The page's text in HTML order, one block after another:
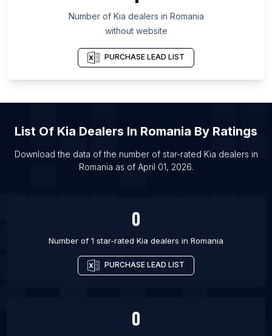
List Of Kia dealers in Los Angeles
List Of Kia dealers in Kolkata
List Of Kia dealers in Mumbai
Number of Kia dealers in Romania
without website
PURCHASE LEAD LIST
List Of Kia Dealers In Romania By Ratings
Download the data of the number of star-rated Kia dealers in
Romania as of April 01, 2026.
0
Number of 1 star-rated Kia dealers in Romania
PURCHASE LEAD LIST
0